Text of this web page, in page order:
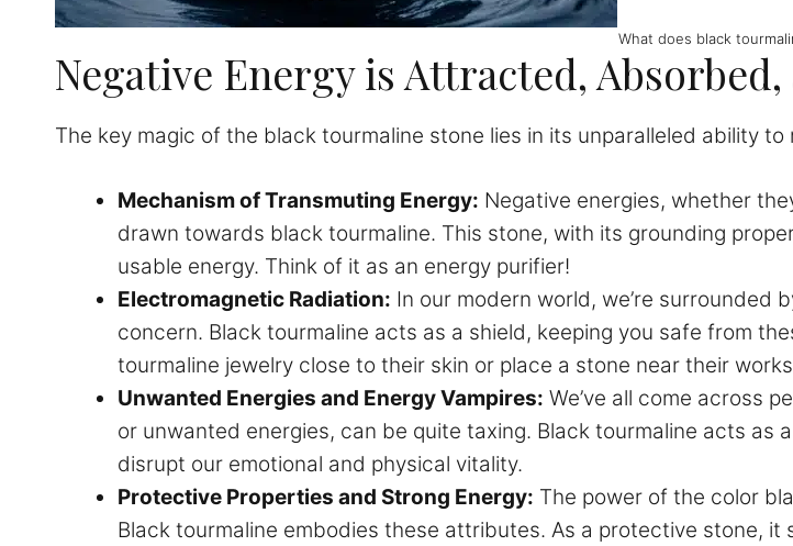
What does black
Negative Energy is Attracted,
The key magic of the black tourmaline stone lies in its unparalleled ability
Mechanism of Transmuting Energy: Negative energies, whether
drawn towards black tourmaline. This stone, with its grounding
usable energy. Think of it as an energy purifier!
Electromagnetic Radiation: In our modern world, we’re surrounded
concern. Black tourmaline acts as a shield, keeping you safe from
tourmaline jewelry close to their skin or place a stone near their
Unwanted Energies and Energy Vampires: We’ve all come across
or unwanted energies, can be quite taxing. Black tourmaline acts as
disrupt our emotional and physical vitality.
Protective Properties and Strong Energy: The power of the color
Black tourmaline embodies these attributes. As a protective stone,